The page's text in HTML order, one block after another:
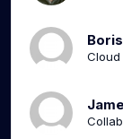
Cloud